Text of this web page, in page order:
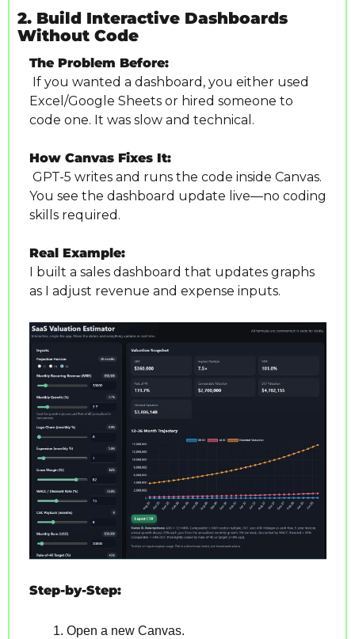
2. Build Interactive Dashboards
Without Code
The Problem Before:
Excel/Google Sheets or hired someone to
code one. It was slow and technical.
How Canvas Fixes It:
You see the dashboard update live—no coding
skills required.
Real Example:
I built a sales dashboard that updates graphs
as I adjust revenue and expense inputs.
Step-by-Step:
Open a new Canvas.